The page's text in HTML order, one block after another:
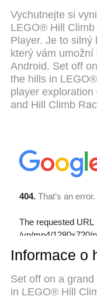
choice of playing
PC. Prepared
preset
Climb Adventures
instance
accounts on the
most important,
release full
Vychutnejte si
LEGO® Hill
Player. Je to silný
který vám
Android. Set off
the hills in
player
and Hill Climb
Informace o
Set off on a
in LEGO® Hill